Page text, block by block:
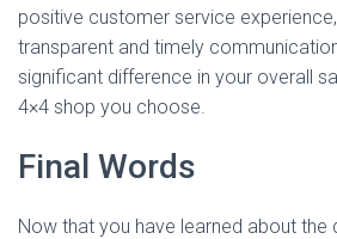
positive customer service
transparent and timely
significant difference in your overall
4×4 shop you choose.
Final Words
Now that you have learned about the